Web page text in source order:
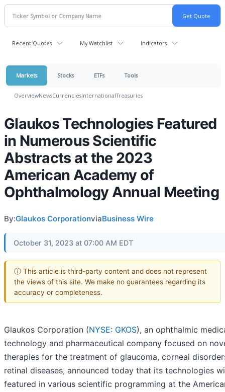
Recent Quotes My Watchlist Indicators
Markets Stocks ETFs Tools
OverviewNewsCurrenciesInternationalTreasuries
Glaukos Technologies Featured
in Numerous Scientific
Abstracts at the 2023
American Academy of
Ophthalmology Annual Meeting
By:Glaukos CorporationviaBusiness Wire
October 31, 2023 at 07:00 AM EDT
ⓘ This article is third-party content and does not represent
the views of this site. We make no guarantees regarding its
accuracy or completeness.
Glaukos Corporation (NYSE: GKOS), an ophthalmic
technology and pharmaceutical company focused on
therapies for the treatment of glaucoma, corneal
retinal diseases, announced today that its technologies
featured in various scientific programming at the